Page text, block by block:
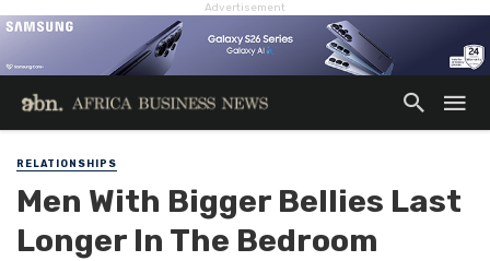
Advertisement
RELATIONSHIPS
Men With Bigger Bellies Last
Longer In The Bedroom